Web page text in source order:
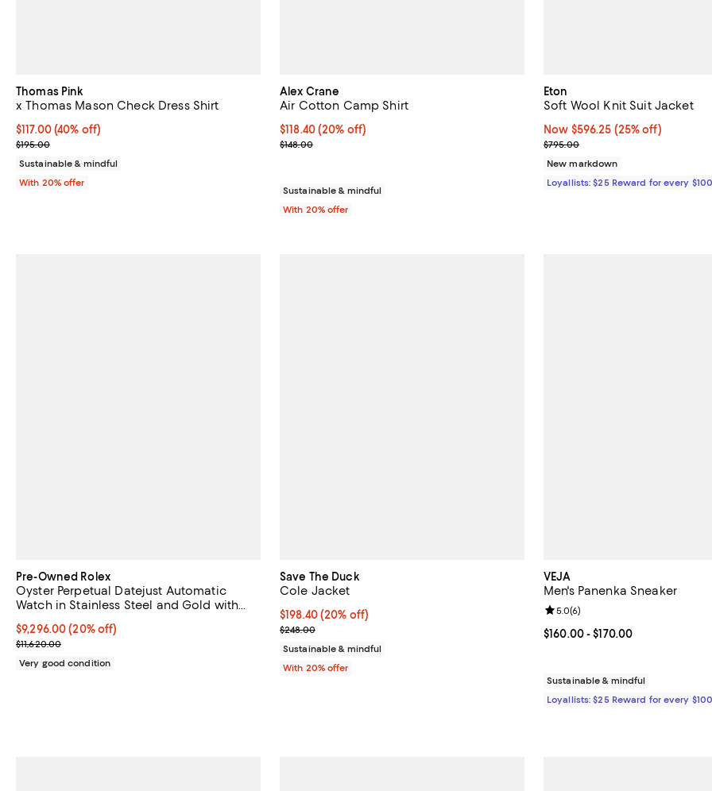
Thomas Pink
x Thomas Mason Check Dress Shirt
$117.00; 40% off; undefined;
$117.00(40% off)
Current sale price $146.25; Previous price $195.00;
$195.00
Sustainable & mindful
With 20% offer
Alex Crane
Air Cotton Camp Shirt
Current price $118.40; 20% off; undefined;
$118.40(20% off)
; Previous price $148.00;
$148.00
Sustainable & mindful
With 20% offer
Eton
Soft Wool Knit Suit Jacket
Now $596.25; 25% off;
Now $596.25 (25% off)
Previous price $795.00
$795.00
New markdown
Loyallists: $25 Reward for every $100
Pre-Owned Rolex
Oyster Perpetual Datejust Automatic
Watch in Stainless Steel and Gold with
Current price $9,296.00; 20% off;
$9,296.00 (20% off)
Previous price $11,620.00
$11,620.00
Very good condition
Save The Duck
Cole Jacket
Current price $198.40; 20% off; undefined;
$198.40(20% off)
; Previous price $248.00;
$248.00
Sustainable & mindful
With 20% offer
VEJA
Men's Panenka Sneaker
Current price From $160.00 to
$160.00- $170.00
Review rating: 5.0 out of 5; 6
5.0(6)
Sustainable & mindful
Loyallists: $25 Reward for every $100